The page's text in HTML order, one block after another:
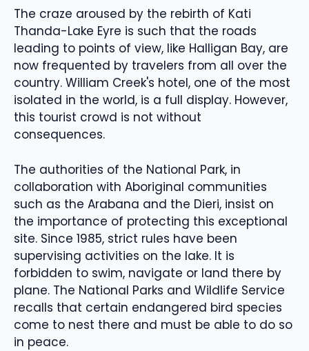
The craze aroused by the rebirth of Kati
Thanda-Lake Eyre is such that the roads
leading to points of view, like Halligan Bay, are
now frequented by travelers from all over the
country. William Creek's hotel, one of the most
isolated in the world, is a full display. However,
this tourist crowd is not without
consequences.
The authorities of the National Park, in
collaboration with Aboriginal communities
such as the Arabana and the Dieri, insist on
the importance of protecting this exceptional
site. Since 1985, strict rules have been
supervising activities on the lake. It is
forbidden to swim, navigate or land there by
plane. The National Parks and Wildlife Service
recalls that certain endangered bird species
come to nest there and must be able to do so
in peace.